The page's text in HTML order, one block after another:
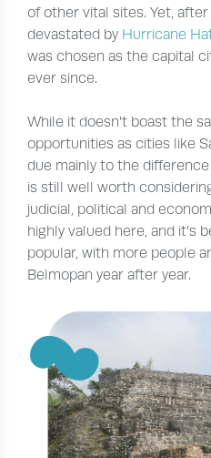
of other vital sites. Yet, after
devastated by Hurricane
was chosen as the capital
ever since.
While it doesn’t boast the
opportunities as cities like
due mainly to the
is still well worth
judicial, political and
highly valued here, and it’s
popular, with more people
Belmopan year after year.